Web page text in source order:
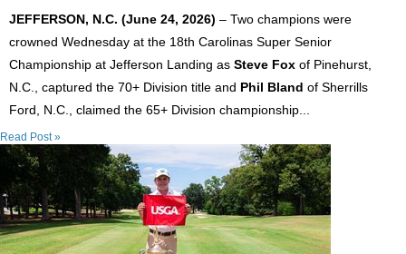
JEFFERSON, N.C. (June 24, 2026) – Two champions were
crowned Wednesday at the 18th Carolinas Super Senior
Championship at Jefferson Landing as Steve Fox of Pinehurst,
N.C., captured the 70+ Division title and Phil Bland of Sherrills
Ford, N.C., claimed the 65+ Division championship...
Read Post »